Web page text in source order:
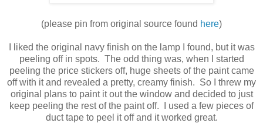
(please pin from original source found here)
I liked the original navy finish on the lamp I found, but it was
peeling off in spots. The odd thing was, when I started
peeling the price stickers off, huge sheets of the paint came
off with it and revealed a pretty, creamy finish. So I threw my
original plans to paint it out the window and decided to just
keep peeling the rest of the paint off. I used a few pieces of
duct tape to peel it off and it worked great.